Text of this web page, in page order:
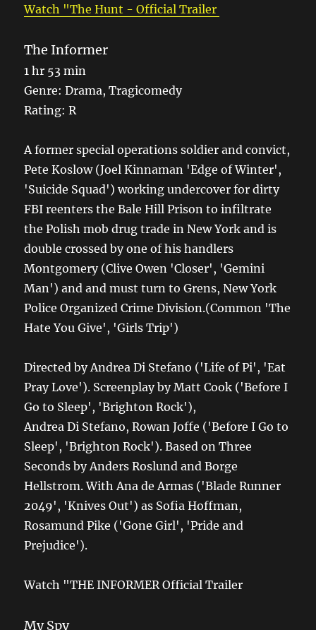
Watch "The Hunt - Official Trailer
The Informer
1 hr 53 min
Genre: Drama, Tragicomedy
Rating: R
A former special operations soldier and convict,
Pete Koslow (Joel Kinnaman 'Edge of Winter',
'Suicide Squad') working undercover for dirty
FBI reenters the Bale Hill Prison to infiltrate
the Polish mob drug trade in New York and is
double crossed by one of his handlers
Montgomery (Clive Owen 'Closer', 'Gemini
Man') and and must turn to Grens, New York
Police Organized Crime Division.(Common 'The
Hate You Give', 'Girls Trip')
Directed by Andrea Di Stefano ('Life of Pi', 'Eat
Pray Love'). Screenplay by Matt Cook ('Before I
Go to Sleep', 'Brighton Rock'),
Andrea Di Stefano, Rowan Joffe ('Before I Go to
Sleep', 'Brighton Rock'). Based on Three
Seconds by Anders Roslund and Borge
Hellstrom. With Ana de Armas ('Blade Runner
2049', 'Knives Out') as Sofia Hoffman,
Rosamund Pike ('Gone Girl', 'Pride and
Prejudice').
Watch "THE INFORMER Official Trailer
My Spy